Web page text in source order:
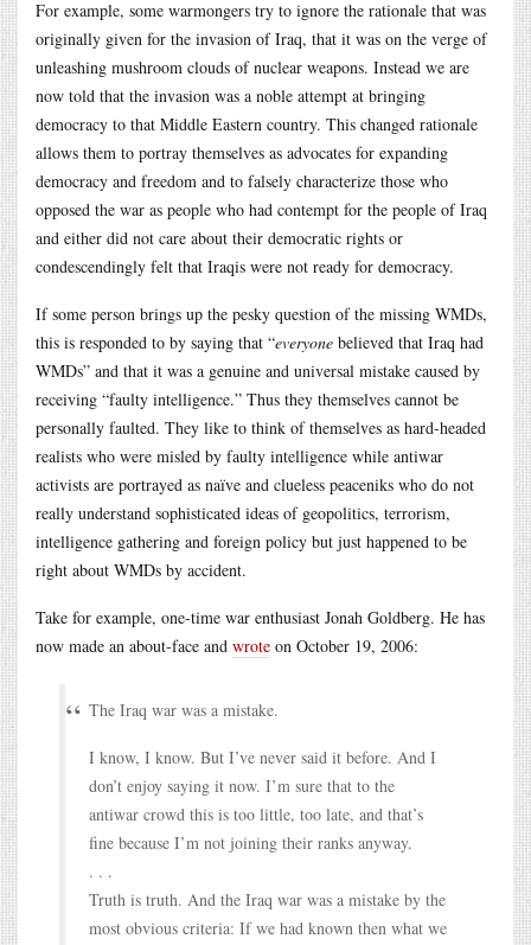
For example, some warmongers try to ignore the rationale that was
originally given for the invasion of Iraq, that it was on the verge of
unleashing mushroom clouds of nuclear weapons. Instead we are
now told that the invasion was a noble attempt at bringing
democracy to that Middle Eastern country. This changed rationale
allows them to portray themselves as advocates for expanding
democracy and freedom and to falsely characterize those who
opposed the war as people who had contempt for the people of Iraq
and either did not care about their democratic rights or
condescendingly felt that Iraqis were not ready for democracy.
If some person brings up the pesky question of the missing WMDs,
this is responded to by saying that “everyone believed that Iraq had
WMDs” and that it was a genuine and universal mistake caused by
receiving “faulty intelligence.” Thus they themselves cannot be
personally faulted. They like to think of themselves as hard-headed
realists who were misled by faulty intelligence while antiwar
activists are portrayed as naïve and clueless peaceniks who do not
really understand sophisticated ideas of geopolitics, terrorism,
intelligence gathering and foreign policy but just happened to be
right about WMDs by accident.
Take for example, one-time war enthusiast Jonah Goldberg. He has
now made an about-face and wrote on October 19, 2006:
The Iraq war was a mistake.
I know, I know. But I’ve never said it before. And I
don’t enjoy saying it now. I’m sure that to the
antiwar crowd this is too little, too late, and that’s
fine because I’m not joining their ranks anyway.
. . .
Truth is truth. And the Iraq war was a mistake by the
most obvious criteria: If we had known then what we